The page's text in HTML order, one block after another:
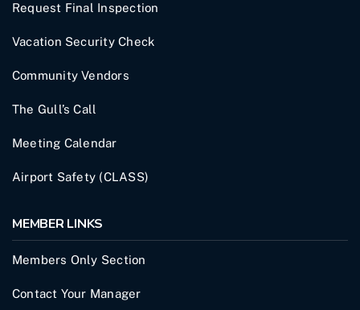
Request Final Inspection
Vacation Security Check
Community Vendors
The Gull’s Call
Meeting Calendar
Airport Safety (CLASS)
MEMBER LINKS
Members Only Section
Contact Your Manager